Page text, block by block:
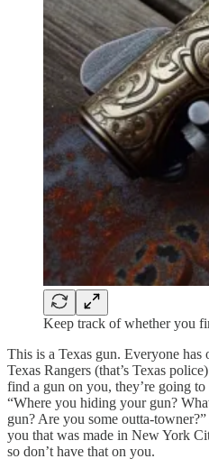
Keep track of whether you
This is a Texas gun. Everyone has
Texas Rangers (that’s Texas
find a gun on you, they’re going
“Where you hiding your gun?
gun? Are you some outta-
you that was made in New York
so don’t have that on you.